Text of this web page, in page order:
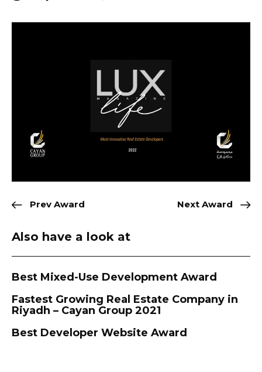
Prev Award Next Award
Also have a look at
Best Mixed-Use Development Award
Fastest Growing Real Estate Company in
Riyadh – Cayan Group 2021
Best Developer Website Award